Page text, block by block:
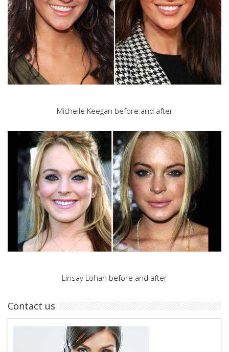
Michelle Keegan before and after
Linsay Lohan before and after
Contact us